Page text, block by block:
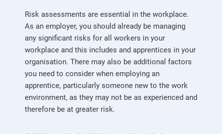
Risk assessments are essential in the workplace.
As an employer, you should already be managing
any significant risks for all workers in your
workplace and this includes and apprentices in your
organisation. There may also be additional factors
you need to consider when employing an
apprentice, particularly someone new to the work
environment, as they may not be as experienced and
therefore be at greater risk.